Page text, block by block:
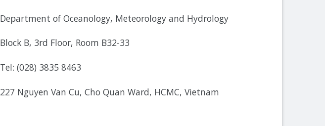
Department of Oceanology, Meteorology and Hydrology
Block B, 3rd Floor, Room B32-33
Tel: (028) 3835 8463
227 Nguyen Van Cu, Cho Quan Ward, HCMC, Vietnam